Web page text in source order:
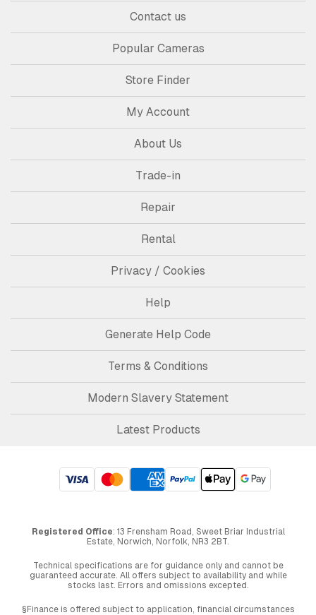
Contact us
Popular Cameras
Store Finder
My Account
About Us
Trade-in
Repair
Rental
Privacy / Cookies
Help
Generate Help Code
Terms & Conditions
Modern Slavery Statement
Latest Products
Registered Office: 13 Frensham Road, Sweet Briar Industrial
Estate, Norwich, Norfolk, NR3 2BT.
Technical specifications are for guidance only and cannot be
guaranteed accurate. All offers subject to availability and while
stocks last. Errors and omissions excepted.
§Finance is offered subject to application, financial circumstances